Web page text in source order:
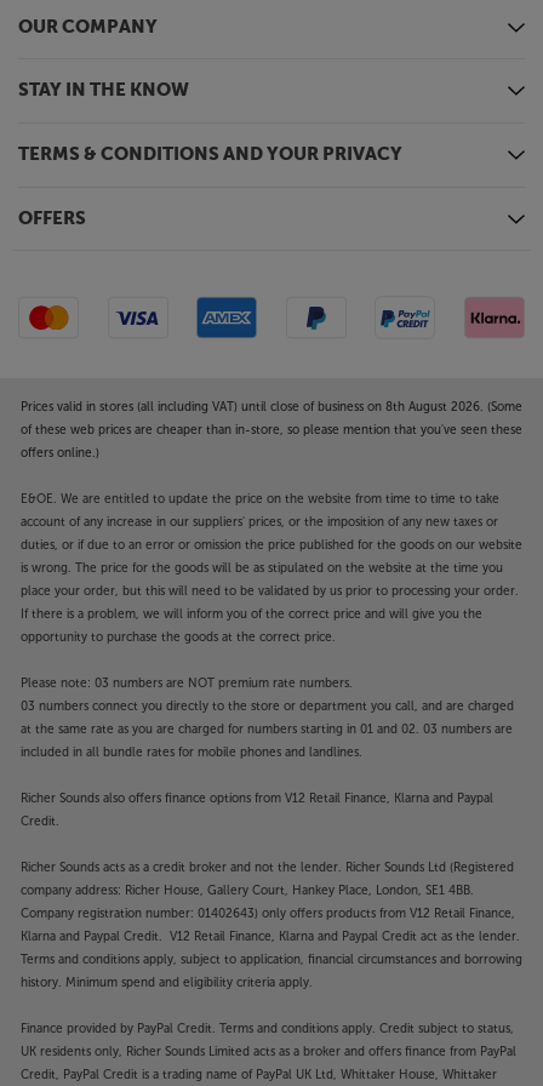
OUR COMPANY
STAY IN THE KNOW
TERMS & CONDITIONS AND YOUR PRIVACY
OFFERS
Prices valid in stores (all including VAT) until close of business on 8th August 2026. (Some
of these web prices are cheaper than in-store, so please mention that you've seen these
offers online.)
E&OE. We are entitled to update the price on the website from time to time to take
account of any increase in our suppliers' prices, or the imposition of any new taxes or
duties, or if due to an error or omission the price published for the goods on our website
is wrong. The price for the goods will be as stipulated on the website at the time you
place your order, but this will need to be validated by us prior to processing your order.
If there is a problem, we will inform you of the correct price and will give you the
opportunity to purchase the goods at the correct price.
Please note: 03 numbers are NOT premium rate numbers.
03 numbers connect you directly to the store or department you call, and are charged
at the same rate as you are charged for numbers starting in 01 and 02. 03 numbers are
included in all bundle rates for mobile phones and landlines.
Richer Sounds also offers finance options from V12 Retail Finance, Klarna and Paypal
Credit.
Richer Sounds acts as a credit broker and not the lender. Richer Sounds Ltd (Registered
company address: Richer House, Gallery Court, Hankey Place, London, SE1 4BB.
Company registration number: 01402643) only offers products from V12 Retail Finance,
Klarna and Paypal Credit. V12 Retail Finance, Klarna and Paypal Credit act as the lender.
Terms and conditions apply, subject to application, financial circumstances and borrowing
history. Minimum spend and eligibility criteria apply.
Finance provided by PayPal Credit. Terms and conditions apply. Credit subject to status,
UK residents only, Richer Sounds Limited acts as a broker and offers finance from PayPal
Credit, PayPal Credit is a trading name of PayPal UK Ltd, Whittaker House, Whittaker